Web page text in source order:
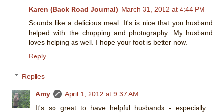
Karen (Back Road Journal) March 31, 2012 at 4:44 PM
Sounds like a delicious meal. It's is nice that you husband
helped with the chopping and photography. My husband
loves helping as well. I hope your foot is better now.
Reply
Replies
Amy
April 1, 2012 at 9:37 AM
It's so great to have helpful husbands - especially